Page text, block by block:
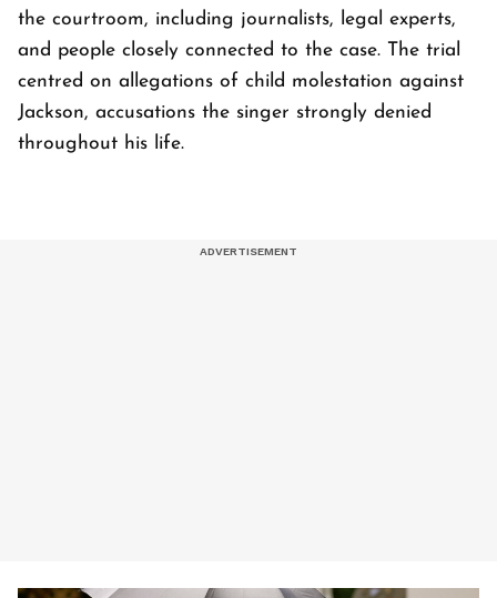
the courtroom, including journalists, legal experts,
and people closely connected to the case. The trial
centred on allegations of child molestation against
Jackson, accusations the singer strongly denied
throughout his life.